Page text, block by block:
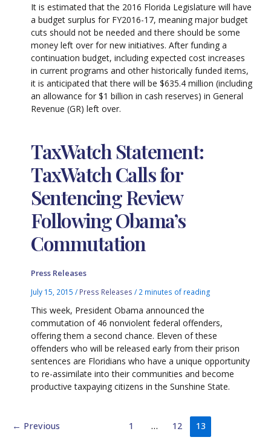
It is estimated that the 2016 Florida Legislature will have
a budget surplus for FY2016-17, meaning major budget
cuts should not be needed and there should be some
money left over for new initiatives. After funding a
continuation budget, including expected cost increases
in current programs and other historically funded items,
it is anticipated that there will be $635.4 million (including
an allowance for $1 billion in cash reserves) in General
Revenue (GR) left over.
TaxWatch Statement:
TaxWatch Calls for
Sentencing Review
Following Obama’s
Commutation
Press Releases
July 15, 2015/ Press Releases / 2 minutes of reading
This week, President Obama announced the
commutation of 46 nonviolent federal offenders,
offering them a second chance. Eleven of these
offenders who will be released early from their prison
sentences are Floridians who have a unique opportunity
to re-assimilate into their communities and become
productive taxpaying citizens in the Sunshine State.
← Previous 1 … 12 13